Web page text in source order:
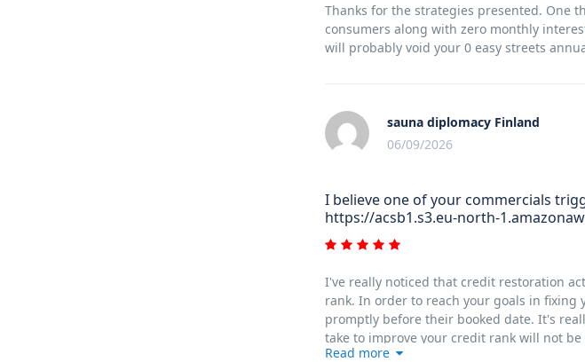
Thanks for the strategies presented. One
consumers along with zero monthly
will probably void your 0 easy streets
sauna diplomacy Finland
06/09/2026
I believe one of your commercials
https://acsb1.s3.eu-north-
I've really noticed that credit restoration
rank. In order to reach your goals in fixing
promptly before their booked date. It's
take to improve your credit rank will not
Read more